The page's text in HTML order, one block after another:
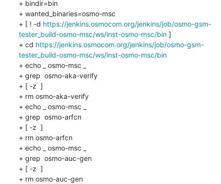
+ bindir=bin
+ wanted_binaries=osmo-msc
+ [ ! -d https://jenkins.osmocom.org/jenkins/job/osmo-gsm-
tester_build-osmo-msc/ws/inst-osmo-msc/bin ]
+ cd https://jenkins.osmocom.org/jenkins/job/osmo-gsm-
tester_build-osmo-msc/ws/inst-osmo-msc/bin
+ echo _ osmo-msc _
+ grep  osmo-aka-verify
+ [ -z  ]
+ rm osmo-aka-verify
+ echo _ osmo-msc _
+ grep  osmo-arfcn
+ [ -z  ]
+ rm osmo-arfcn
+ echo _ osmo-msc _
+ grep  osmo-auc-gen
+ [ -z  ]
+ rm osmo-auc-gen